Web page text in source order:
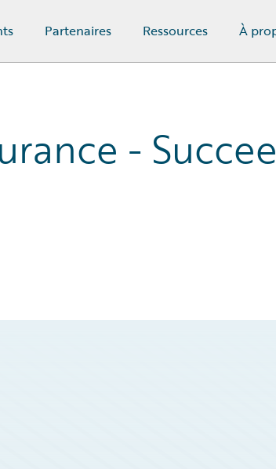
Partenaires Ressources À
-